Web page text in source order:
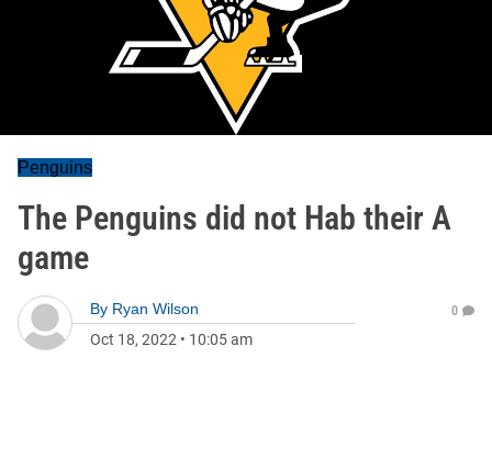
Penguins
The Penguins did not Hab their A
game
By Ryan Wilson
Oct 18, 2022 • 10:05 am
0